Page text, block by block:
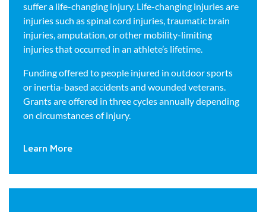
suffer a life-changing injury. Life-changing injuries are
injuries such as spinal cord injuries, traumatic brain
injuries, amputation, or other mobility-limiting
injuries that occurred in an athlete’s lifetime.
Funding offered to people injured in outdoor sports
or inertia-based accidents and wounded veterans.
Grants are offered in three cycles annually depending
on circumstances of injury.
Learn More